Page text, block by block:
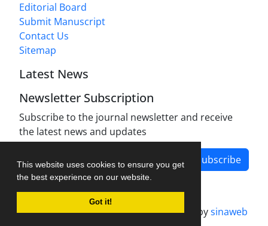
This website uses cookies to ensure you get
the best experience on our website.
Got it!
Editorial Board
Submit Manuscript
Contact Us
Sitemap
Latest News
Newsletter Subscription
Subscribe to the journal newsletter and receive
the latest news and updates
Subscribe
Journal management system.designed bysinaweb